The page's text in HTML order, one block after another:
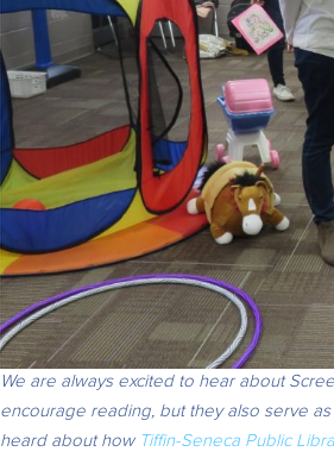
We are always excited to hear about
encourage reading, but they also serve
heard about how Tiffin-Seneca Public